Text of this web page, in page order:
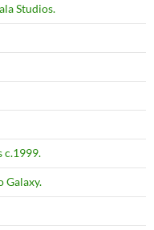
Studios.
c.1999.
Galaxy.